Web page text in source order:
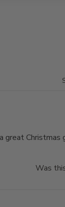
great Christmas
Was